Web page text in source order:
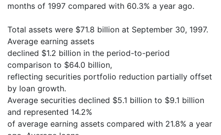
months of 1997 compared with 60.3% a year ago.
Total assets were $71.8 billion at September 30, 1997.
Average earning assets
declined $1.2 billion in the period-to-period
comparison to $64.0 billion,
reflecting securities portfolio reduction partially offset
by loan growth.
Average securities declined $5.1 billion to $9.1 billion
and represented 14.2%
of average earning assets compared with 21.8% a year